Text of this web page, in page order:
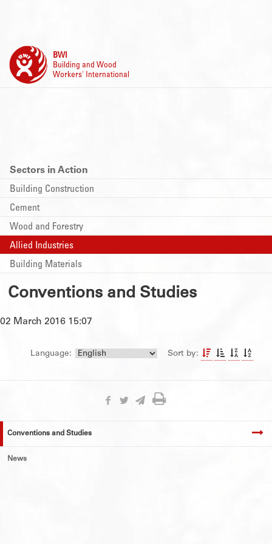
BWI
Building and Wood
Workers' International
Sectors in Action
Building Construction
Cement
Wood and Forestry
Allied Industries
Building Materials
Conventions and Studies
02 March 2016 15:07
Sort by:
Language:
Conventions and Studies
News